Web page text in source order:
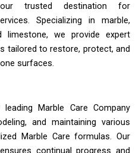
your trusted destination for
Specializing in marble,
limestone, we provide expert
tailored to restore, protect, and
surfaces.
leading Marble Care Company
and maintaining various
Marble Care formulas. Our